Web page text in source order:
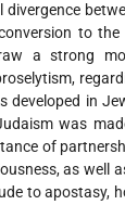
to
a strong
,
developed in
was
of
as well
to apostasy,